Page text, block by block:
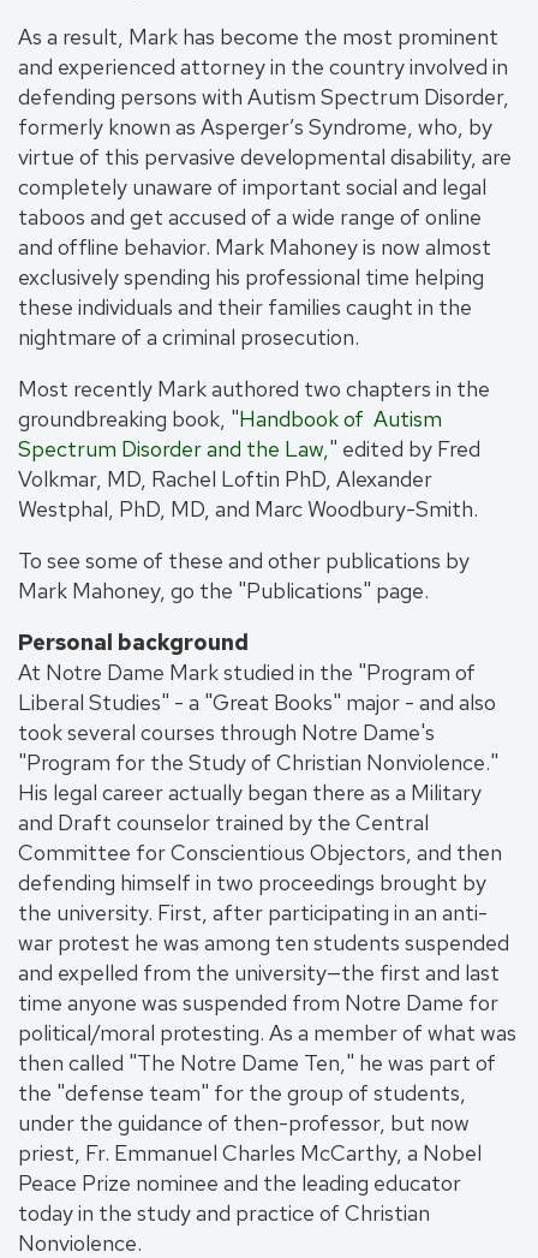
As a result, Mark has become the most prominent
and experienced attorney in the country involved in
defending persons with Autism Spectrum Disorder,
formerly known as Asperger’s Syndrome, who, by
virtue of this pervasive developmental disability, are
completely unaware of important social and legal
taboos and get accused of a wide range of online
and offline behavior. Mark Mahoney is now almost
exclusively spending his professional time helping
these individuals and their families caught in the
nightmare of a criminal prosecution.
Most recently Mark authored two chapters in the
groundbreaking book, "Handbook of Autism
Spectrum Disorder and the Law, " edited by Fred
Volkmar, MD, Rachel Loftin PhD, Alexander
Westphal, PhD, MD, and Marc Woodbury-Smith.
To see some of these and other publications by
Mark Mahoney, go the "Publications" page.
Personal background
At Notre Dame Mark studied in the "Program of
Liberal Studies" - a "Great Books" major - and also
took several courses through Notre Dame's
"Program for the Study of Christian Nonviolence."
His legal career actually began there as a Military
and Draft counselor trained by the Central
Committee for Conscientious Objectors, and then
defending himself in two proceedings brought by
the university. First, after participating in an anti-
war protest he was among ten students suspended
and expelled from the university—the first and last
time anyone was suspended from Notre Dame for
political/moral protesting. As a member of what was
then called "The Notre Dame Ten," he was part of
the "defense team" for the group of students,
under the guidance of then-professor, but now
priest, Fr. Emmanuel Charles McCarthy, a Nobel
Peace Prize nominee and the leading educator
today in the study and practice of Christian
Nonviolence.